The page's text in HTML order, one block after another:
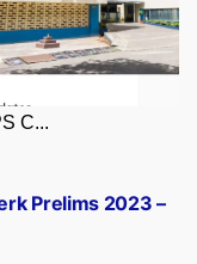
C...
Prelims 2023 –